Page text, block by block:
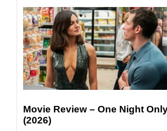
Movie Review – One Night
(2026)